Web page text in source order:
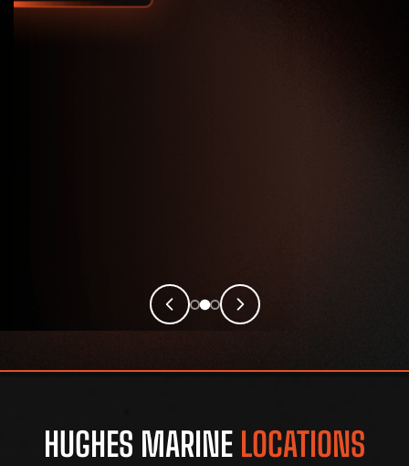
HUGHES MARINE LOCATIONS